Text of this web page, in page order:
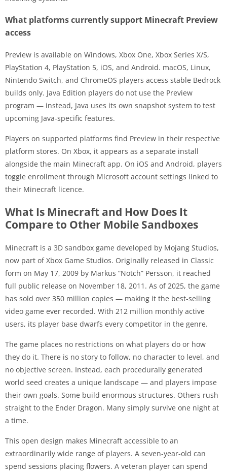
What platforms currently support Minecraft Preview
access
Preview is available on Windows, Xbox One, Xbox Series X/S,
PlayStation 4, PlayStation 5, iOS, and Android. macOS, Linux,
Nintendo Switch, and ChromeOS players access stable Bedrock
builds only. Java Edition players do not use the Preview
program — instead, Java uses its own snapshot system to test
upcoming Java-specific features.
Players on supported platforms find Preview in their respective
platform stores. On Xbox, it appears as a separate install
alongside the main Minecraft app. On iOS and Android, players
toggle enrollment through Microsoft account settings linked to
their Minecraft licence.
What Is Minecraft and How Does It
Compare to Other Mobile Sandboxes
Minecraft is a 3D sandbox game developed by Mojang Studios,
now part of Xbox Game Studios. Originally released in Classic
form on May 17, 2009 by Markus “Notch” Persson, it reached
full public release on November 18, 2011. As of 2025, the game
has sold over 350 million copies — making it the best-selling
video game ever recorded. With 212 million monthly active
users, its player base dwarfs every competitor in the genre.
The game places no restrictions on what players do or how
they do it. There is no story to follow, no character to level, and
no objective screen. Instead, each procedurally generated
world seed creates a unique landscape — and players impose
their own goals. Some build enormous structures. Others rush
straight to the Ender Dragon. Many simply survive one night at
a time.
This open design makes Minecraft accessible to an
extraordinarily wide range of players. A seven-year-old can
spend sessions placing flowers. A veteran player can spend